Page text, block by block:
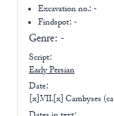
Excavation no.:-
Findspot: -
Genre: -
Script:
EarlyPersian
Date:
[x].VII.[x] Cambyses (